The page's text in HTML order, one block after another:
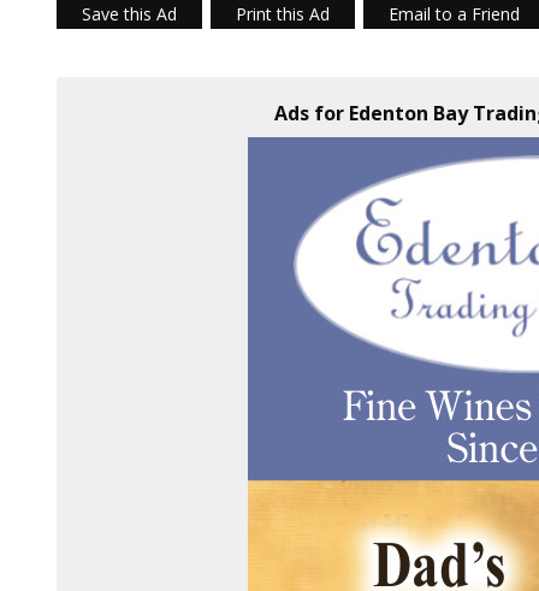
Save this Ad Print this Ad Email to a Friend
Ads for Edenton Bay